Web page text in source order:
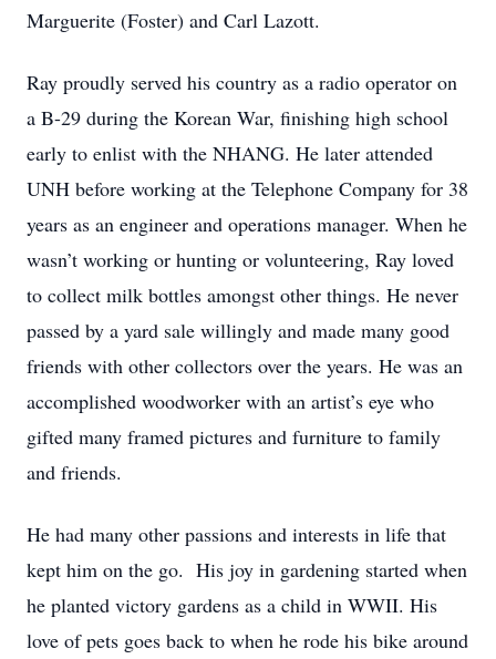
Marguerite (Foster) and Carl Lazott.
Ray proudly served his country as a radio operator on
a B-29 during the Korean War, finishing high school
early to enlist with the NHANG. He later attended
UNH before working at the Telephone Company for 38
years as an engineer and operations manager. When he
wasn’t working or hunting or volunteering, Ray loved
to collect milk bottles amongst other things. He never
passed by a yard sale willingly and made many good
friends with other collectors over the years. He was an
accomplished woodworker with an artist’s eye who
gifted many framed pictures and furniture to family
and friends.
He had many other passions and interests in life that
kept him on the go. His joy in gardening started when
he planted victory gardens as a child in WWII. His
love of pets goes back to when he rode his bike around